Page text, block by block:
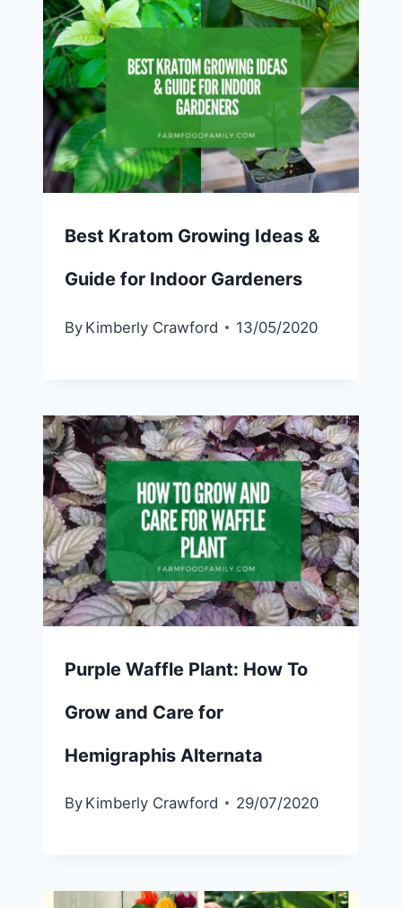
Best Kratom Growing Ideas &
Guide for Indoor Gardeners
By Kimberly Crawford 13/05/2020
Purple Waffle Plant: How To
Grow and Care for
Hemigraphis Alternata
By Kimberly Crawford 29/07/2020